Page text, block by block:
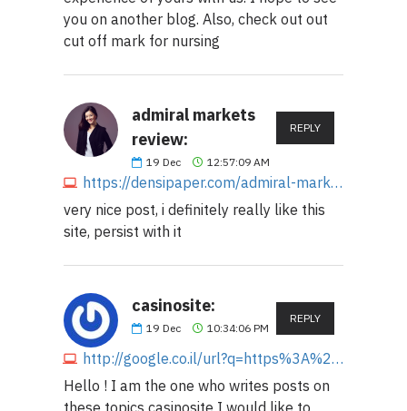
you on another blog. Also, check out out
cut off mark for nursing
admiral markets
review:
19 Dec 12:57:09 AM
https://densipaper.com/admiral-markets-broker-review-that-helps-for-trading
REPLY
very nice post, i definitely really like this
site, persist with it
casinosite:
19 Dec 10:34:06 PM
http://google.co.il/url?q=https%3A%2F%2Fmajorcasino.org
REPLY
Hello ! I am the one who writes posts on